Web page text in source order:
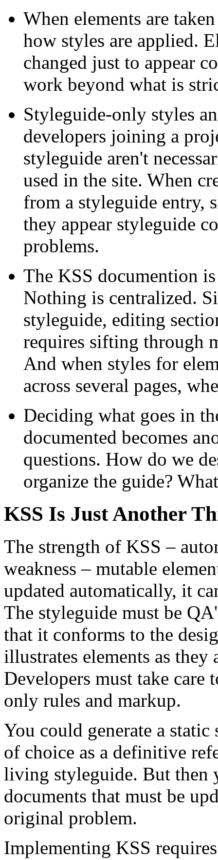
When elements are
how styles are applied.
changed just to appear
work beyond what is
Styleguide-only styles
developers joining a
styleguide aren't
used in the site. When
from a styleguide entry,
they appear styleguide
problems.
The KSS documention
Nothing is centralized.
styleguide, editing
requires sifting through
And when styles for
across several pages,
Deciding what goes in
documented becomes
questions. How do we
organize the guide?
KSS Is Just Another
The strength of KSS –
weakness – mutable
updated automatically, it
The styleguide must be
that it conforms to the
illustrates elements as they
Developers must take
only rules and markup.
You could generate a
of choice as a definitive
living styleguide. But then
documents that must be
original problem.
Implementing KSS